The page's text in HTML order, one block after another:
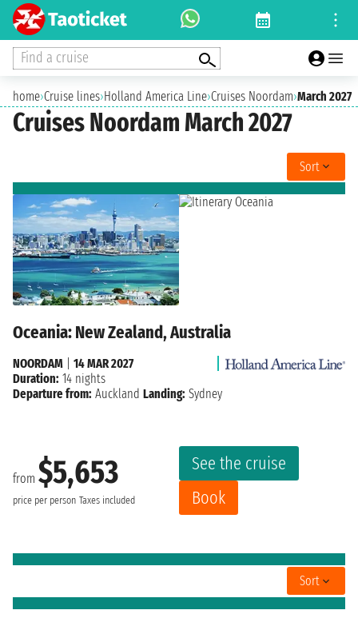
Find a cruise
home›Cruise lines›Holland America Line›Cruises Noordam›March 2027
Cruises Noordam March 2027
Sort
Oceania: New Zealand, Australia
from $5,653
price per person Taxes included
See the cruise
Book
NOORDAM
14 MAR 2027
Duration: 14 nights
Departure from: Auckland Landing: Sydney
Sort